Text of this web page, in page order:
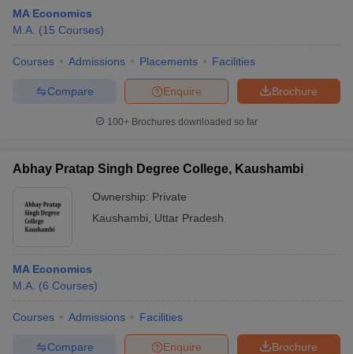
MA Economics
M.A. (15 Courses)
Courses Admissions Placements Facilities
Brochure
Enquire
Compare
100+ Brochures downloaded so far
Abhay Pratap Singh Degree College, Kaushambi
Ownership: Private
Kaushambi
Uttar Pradesh
MA Economics
M.A. (6 Courses)
Courses Admissions Facilities
Brochure
Enquire
Compare